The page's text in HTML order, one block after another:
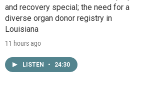
and recovery special; the need for a
diverse organ donor registry in
Louisiana
11 hours ago
LISTEN • 24:30